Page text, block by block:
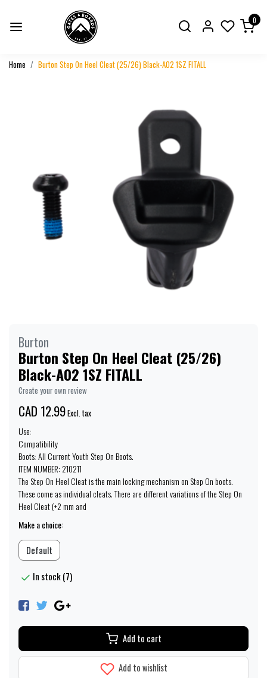
0
Home Burton Step On Heel Cleat (25/26) Black-A02 1SZ FITALL
Burton
Burton Step On Heel Cleat (25/26)
Black-A02 1SZ FITALL
Create your own review
CAD 12.99Excl. tax
Use:
Compatibility
Boots: All Current Youth Step On Boots.
ITEM NUMBER: 210211
The Step On Heel Cleat is the main locking mechanism on Step On boots.
These come as individual cleats. There are different variations of the Step On
Heel Cleat (+2 mm and
Make a choice:
Default
In stock (7)
Add to cart
Add to wishlist